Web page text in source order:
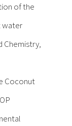
of the
water
Chemistry,
Coconut